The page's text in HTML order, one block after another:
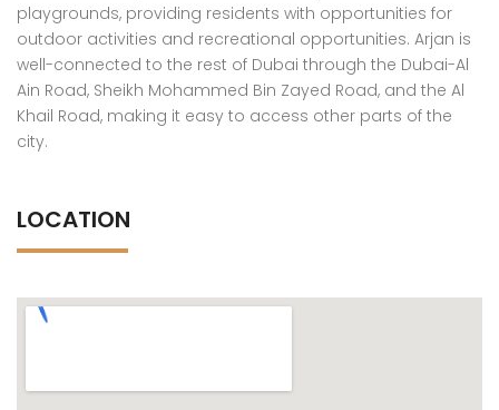
playgrounds, providing residents with opportunities for
outdoor activities and recreational opportunities. Arjan is
well-connected to the rest of Dubai through the Dubai-Al
Ain Road, Sheikh Mohammed Bin Zayed Road, and the Al
Khail Road, making it easy to access other parts of the
city.
LOCATION